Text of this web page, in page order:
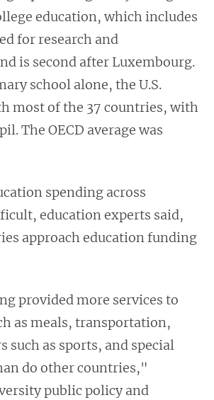
education, which includes
for research and
is second after Luxembourg.
school alone, the U.S.
most of the 37 countries, with
The OECD average was
spending across
education experts said,
approach education funding
provided more services to
as meals, transportation,
such as sports, and special
do other countries,"
public policy and